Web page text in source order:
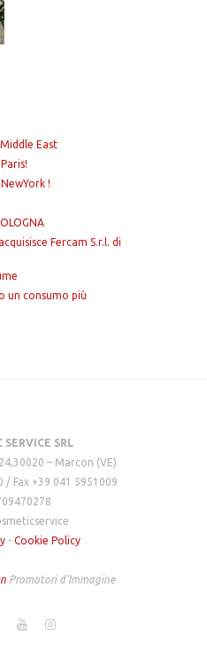
East
!
Fercam S.r.l. di
un consumo più
SERVICE SRL
– Marcon (VE)
/ Fax +39 041 5951009
- Cookie Policy
Promotori d'Immagine